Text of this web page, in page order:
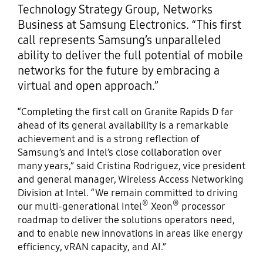
Technology Strategy Group, Networks
Business at Samsung Electronics. “This first
call represents Samsung’s unparalleled
ability to deliver the full potential of mobile
networks for the future by embracing a
virtual and open approach.”
“Completing the first call on Granite Rapids D far
ahead of its general availability is a remarkable
achievement and is a strong reflection of
Samsung’s and Intel’s close collaboration over
many years,” said Cristina Rodriguez, vice president
and general manager, Wireless Access Networking
Division at Intel. “We remain committed to driving
our multi-generational Intel® Xeon® processor
roadmap to deliver the solutions operators need,
and to enable new innovations in areas like energy
efficiency, vRAN capacity, and AI.”